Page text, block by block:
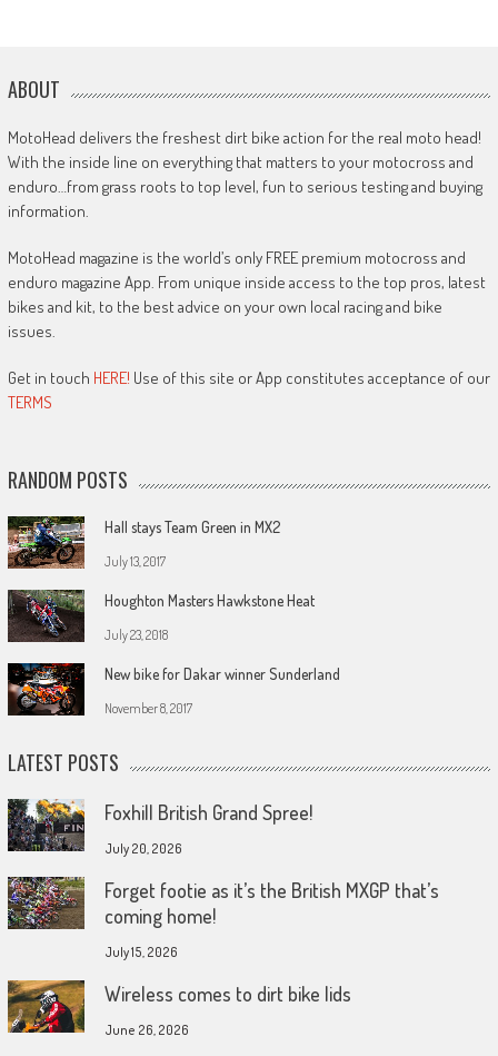
ABOUT
MotoHead delivers the freshest dirt bike action for the real moto head!
With the inside line on everything that matters to your motocross and
enduro…from grass roots to top level, fun to serious testing and buying
information.
MotoHead magazine is the world’s only FREE premium motocross and
enduro magazine App. From unique inside access to the top pros, latest
bikes and kit, to the best advice on your own local racing and bike
issues.
Get in touch HERE! Use of this site or App constitutes acceptance of our
TERMS
RANDOM POSTS
Hall stays Team Green in MX2
July 13, 2017
Houghton Masters Hawkstone Heat
July 23, 2018
New bike for Dakar winner Sunderland
November 8, 2017
LATEST POSTS
Foxhill British Grand Spree!
July 20, 2026
Forget footie as it’s the British MXGP that’s
coming home!
July 15, 2026
Wireless comes to dirt bike lids
June 26, 2026